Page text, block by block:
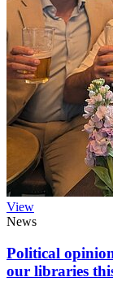
View
News
Political
our libraries